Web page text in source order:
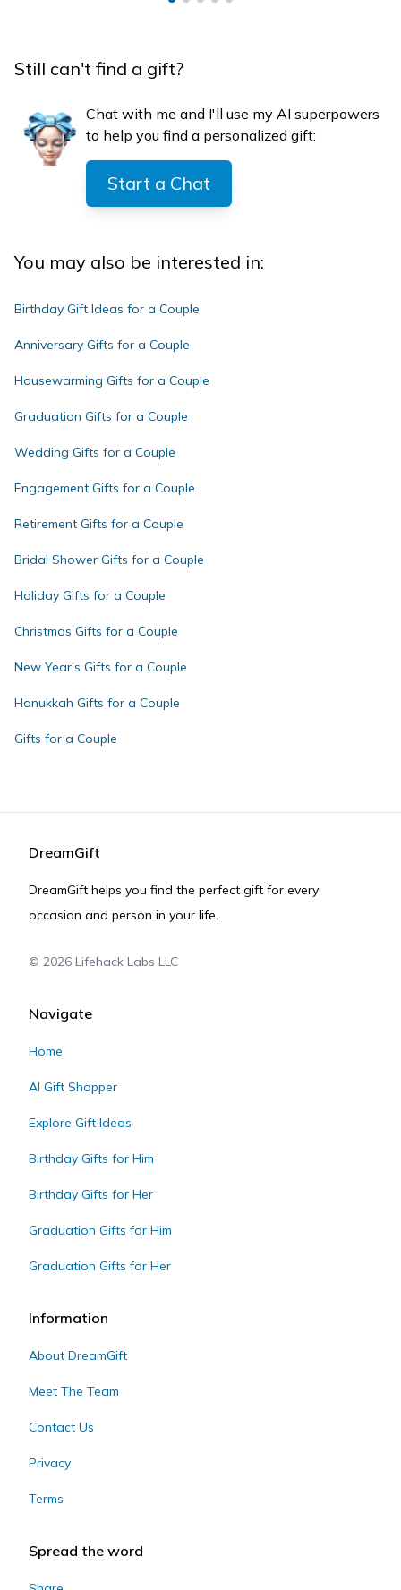
Still can't find a gift?
Chat with me and I'll use my AI superpowers
to help you find a personalized gift:
Start a Chat
You may also be interested in:
Birthday Gift Ideas for a Couple
Anniversary Gifts for a Couple
Housewarming Gifts for a Couple
Graduation Gifts for a Couple
Wedding Gifts for a Couple
Engagement Gifts for a Couple
Retirement Gifts for a Couple
Bridal Shower Gifts for a Couple
Holiday Gifts for a Couple
Christmas Gifts for a Couple
New Year's Gifts for a Couple
Hanukkah Gifts for a Couple
Gifts for a Couple
DreamGift
DreamGift helps you find the perfect gift for every
occasion and person in your life.
© 2026 Lifehack Labs LLC
Navigate
Home
AI Gift Shopper
Explore Gift Ideas
Birthday Gifts for Him
Birthday Gifts for Her
Graduation Gifts for Him
Graduation Gifts for Her
Information
About DreamGift
Meet The Team
Contact Us
Privacy
Terms
Spread the word